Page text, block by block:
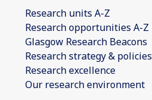
Research units A-Z
Research opportunities A-Z
Glasgow Research Beacons
Research strategy & policies
Research excellence
Our research environment